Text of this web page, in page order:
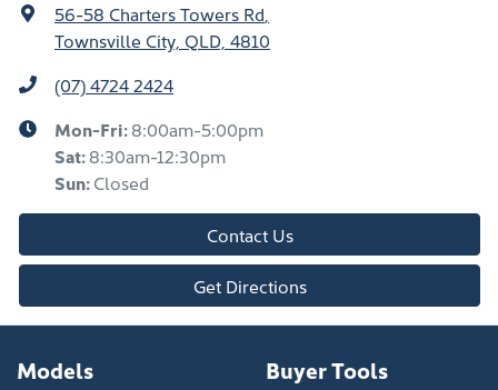
56-58 Charters Towers Rd
Townsville City, QLD, 4810
(07) 4724 2424
Mon-Fri:8:00am-5:00pm
Sat:8:30am-12:30pm
Sun:Closed
Contact Us
Get Directions
Models Buyer Tools